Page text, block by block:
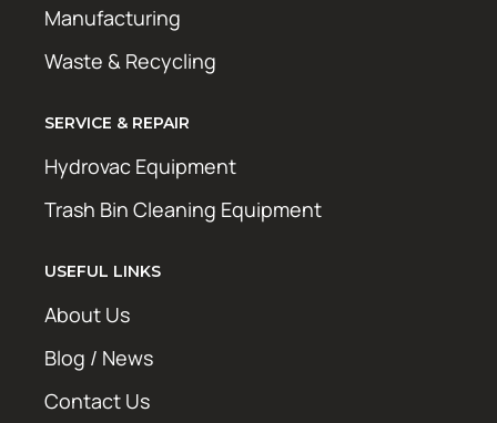
Manufacturing
Waste & Recycling
SERVICE & REPAIR
Hydrovac Equipment
Trash Bin Cleaning Equipment
USEFUL LINKS
About Us
Blog / News
Contact Us